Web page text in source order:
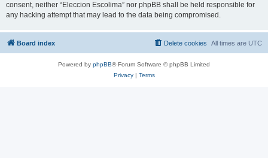
consent, neither “Eleccion Escolima” nor phpBB shall be held responsible for
any hacking attempt that may lead to the data being compromised.
Board index All times are UTC
Delete cookies
Powered by phpBB® Forum Software © phpBB Limited
Privacy| Terms